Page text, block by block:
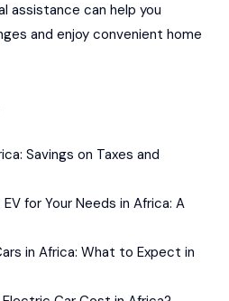
assistance can help you
and enjoy convenient home
Savings on Taxes and
for Your Needs in Africa: A
in Africa: What to Expect in